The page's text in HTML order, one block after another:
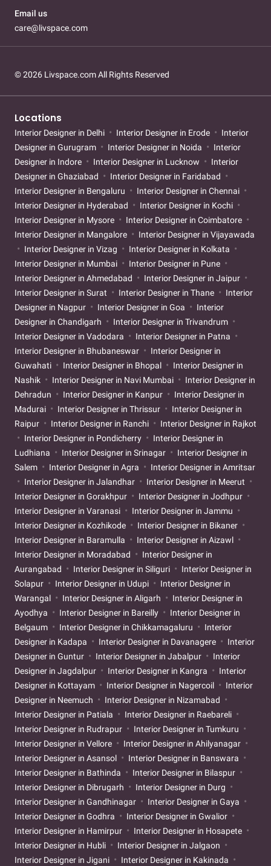
Email us
care@livspace.com
© 2026 Livspace.com All Rights Reserved
Locations
Interior Designer in Delhi Interior Designer in Erode
Interior
Designer in Gurugram
Interior Designer in Noida
Interior
Designer in Indore
Interior Designer in Lucknow
Interior
Designer in Ghaziabad
Interior Designer in Faridabad
Interior Designer in Bengaluru
Interior Designer in Chennai
Interior Designer in Hyderabad
Interior Designer in Kochi
Interior Designer in Mysore
Interior Designer in Coimbatore
Interior Designer in Mangalore
Interior Designer in Vijayawada
Interior Designer in Vizag
Interior Designer in Kolkata
Interior Designer in Mumbai
Interior Designer in Pune
Interior Designer in Ahmedabad
Interior Designer in Jaipur
Interior Designer in Surat
Interior Designer in Thane
Interior
Designer in Nagpur
Interior Designer in Goa
Interior
Designer in Chandigarh
Interior Designer in Trivandrum
Interior Designer in Vadodara
Interior Designer in Patna
Interior Designer in Bhubaneswar
Interior Designer in
Guwahati
Interior Designer in Bhopal
Interior Designer in
Nashik
Interior Designer in Navi Mumbai
Interior Designer in
Dehradun
Interior Designer in Kanpur
Interior Designer in
Madurai
Interior Designer in Thrissur
Interior Designer in
Raipur
Interior Designer in Ranchi
Interior Designer in Rajkot
Interior Designer in Pondicherry
Interior Designer in
Ludhiana
Interior Designer in Srinagar
Interior Designer in
Salem
Interior Designer in Agra
Interior Designer in Amritsar
Interior Designer in Jalandhar
Interior Designer in Meerut
Interior Designer in Gorakhpur
Interior Designer in Jodhpur
Interior Designer in Varanasi
Interior Designer in Jammu
Interior Designer in Kozhikode
Interior Designer in Bikaner
Interior Designer in Baramulla
Interior Designer in Aizawl
Interior Designer in Moradabad
Interior Designer in
Aurangabad
Interior Designer in Siliguri
Interior Designer in
Solapur
Interior Designer in Udupi
Interior Designer in
Warangal
Interior Designer in Aligarh
Interior Designer in
Ayodhya
Interior Designer in Bareilly
Interior Designer in
Belgaum
Interior Designer in Chikkamagaluru
Interior
Designer in Kadapa
Interior Designer in Davanagere
Interior
Designer in Guntur
Interior Designer in Jabalpur
Interior
Designer in Jagdalpur
Interior Designer in Kangra
Interior
Designer in Kottayam
Interior Designer in Nagercoil
Interior
Designer in Neemuch
Interior Designer in Nizamabad
Interior Designer in Patiala
Interior Designer in Raebareli
Interior Designer in Rudrapur
Interior Designer in Tumkuru
Interior Designer in Vellore
Interior Designer in Ahilyanagar
Interior Designer in Asansol
Interior Designer in Banswara
Interior Designer in Bathinda
Interior Designer in Bilaspur
Interior Designer in Dibrugarh
Interior Designer in Durg
Interior Designer in Gandhinagar
Interior Designer in Gaya
Interior Designer in Godhra
Interior Designer in Gwalior
Interior Designer in Hamirpur
Interior Designer in Hosapete
Interior Designer in Hubli
Interior Designer in Jalgaon
Interior Designer in Jigani
Interior Designer in Kakinada